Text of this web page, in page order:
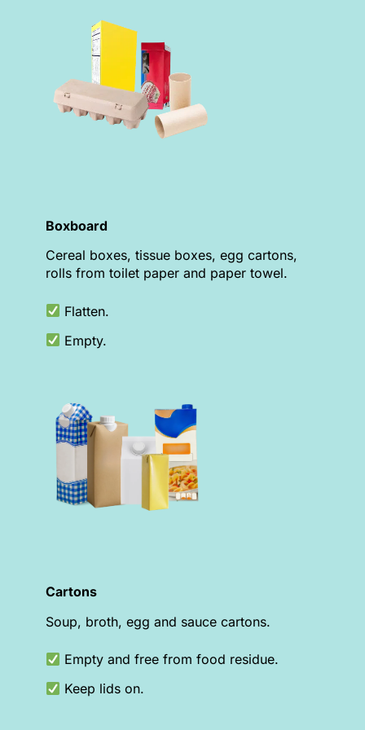
Boxboard
Cereal boxes, tissue boxes, egg cartons,
rolls from toilet paper and paper towel.
Flatten.
Empty.
Cartons
Soup, broth, egg and sauce cartons.
Empty and free from food residue.
Keep lids on.